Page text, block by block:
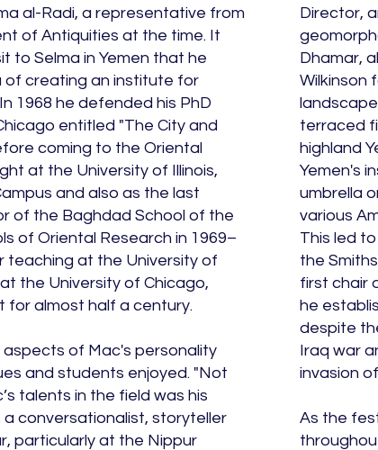
al-Radi, a representative from
of Antiquities at the time. It
to Selma in Yemen that he
of creating an institute for
1968 he defended his PhD
entitled "The City and
coming to the Oriental
at the University of Illinois,
and also as the last
of the Baghdad School of the
of Oriental Research in 1969–
teaching at the University of
the University of Chicago,
for almost half a century.
aspects of Mac's personality
and students enjoyed. "Not
talents in the field was his
conversationalist, storyteller
particularly at the Nippur
Director,
Dhamar,
Wilkinson
terraced
highland
Yemen's
umbrella
various
This led
the
first chair
he
despite
Iraq war
invasion
As the